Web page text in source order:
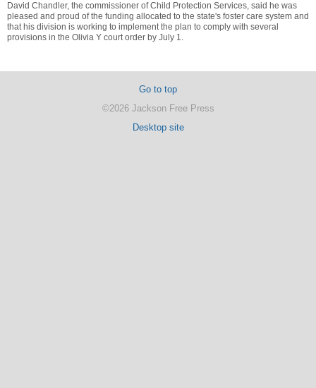
David Chandler, the commissioner of Child Protection Services, said he was
pleased and proud of the funding allocated to the state's foster care system and
that his division is working to implement the plan to comply with several
provisions in the Olivia Y court order by July 1.
Go to top
©2026 Jackson Free Press
Desktop site